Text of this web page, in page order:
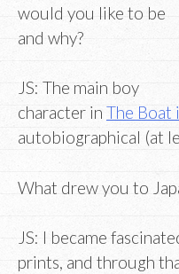
would you like to be
and why?
JS: The main boy
character in The Boat
autobiographical (at
What drew you to
JS: I became
prints, and through